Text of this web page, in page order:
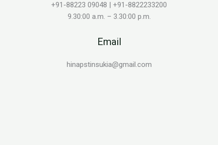
+91-88223 09048 | +91-8822233200
9.30:00 a.m. – 3.30:00 p.m.
Email
hinapstinsukia@gmail.com